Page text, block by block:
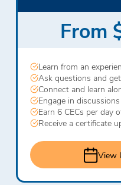
From
Learn from an
Ask questions and
Connect and learn
Engage in
Earn 6 CECs per day
Receive a certificate
View